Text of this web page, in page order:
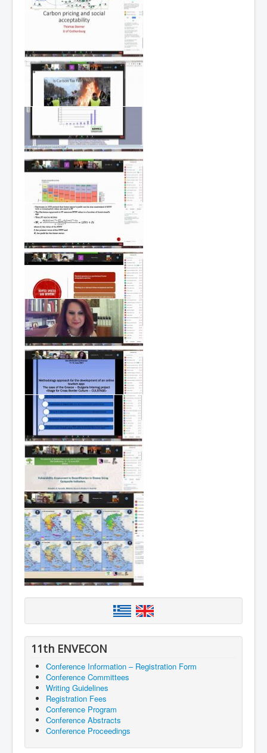
11th ENVECON
Conference Information – Registration Form
Conference Committees
Writing Guidelines
Registration Fees
Conference Program
Conference Abstracts
Conference Proceedings